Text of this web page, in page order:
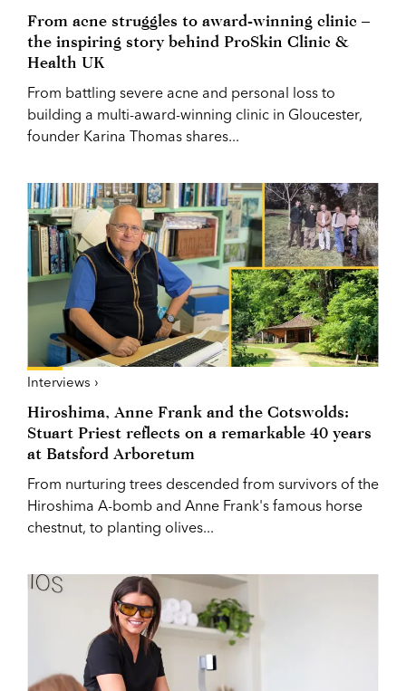
From acne struggles to award-winning clinic –
the inspiring story behind ProSkin Clinic &
Health UK
From battling severe acne and personal loss to
building a multi-award-winning clinic in Gloucester,
founder Karina Thomas shares...
Interviews ›
Hiroshima, Anne Frank and the Cotswolds:
Stuart Priest reflects on a remarkable 40 years
at Batsford Arboretum
From nurturing trees descended from survivors of the
Hiroshima A-bomb and Anne Frank's famous horse
chestnut, to planting olives...